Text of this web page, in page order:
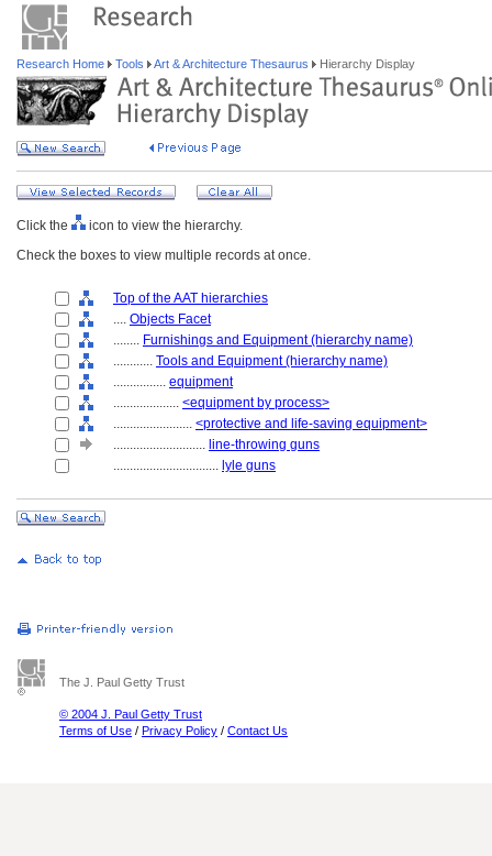
Research Home Tools Art & Architecture Thesaurus Hierarchy Display
Click the
icon to view the hierarchy.
Check the boxes to view multiple records at once.
Top of the AAT hierarchies
.... Objects Facet
........ Furnishings and Equipment (hierarchy name)
............ Tools and Equipment (hierarchy name)
................ equipment
.................... <equipment by process>
........................ <protective and life-saving equipment>
............................ line-throwing guns
................................ lyle guns
The J. Paul Getty Trust
© 2004 J. Paul Getty Trust
Terms of Use / Privacy Policy / Contact Us